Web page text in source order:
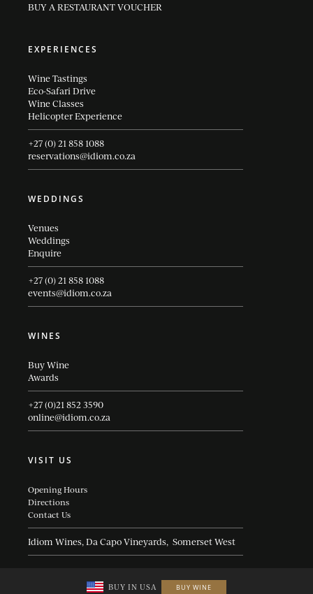
BUY IN USA BUY WINE
BUY A RESTAURANT VOUCHER
EXPERIENCES
Wine Tastings
Eco-Safari Drive
Wine Classes
Helicopter Experience
+27 (0) 21 858 1088
reservations@idiom.co.za
WEDDINGS
Venues
Weddings
Enquire
+27 (0) 21 858 1088
events@idiom.co.za
WINES
Buy Wine
Awards
+27 (0)21 852 3590
online@idiom.co.za
VISIT US
Opening Hours
Directions
Contact Us
Idiom Wines, Da Capo Vineyards, Somerset West